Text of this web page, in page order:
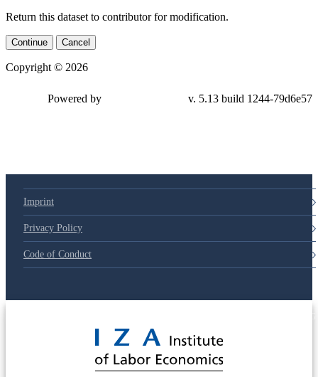
Return this dataset to contributor for modification.
Continue Cancel
Copyright © 2026
Powered by v. 5.13 build 1244-79d6e57
Imprint
Privacy Policy
Code of Conduct